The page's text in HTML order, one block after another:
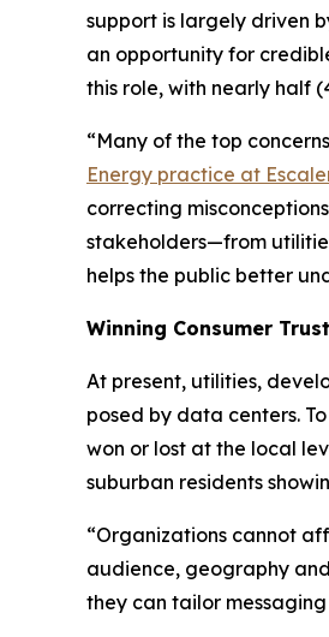
support is largely driven
an opportunity for
this role, with nearly half
“Many of the top
Energy practice at
correcting
stakeholders—from
helps the public better
Winning Consumer
At present, utilities,
posed by data centers.
won or lost at the local
suburban residents
“Organizations cannot
audience, geography
they can tailor